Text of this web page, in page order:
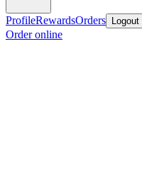
ProfileRewardsOrders Logout
Order online